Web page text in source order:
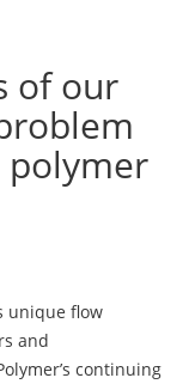
of our
polymer
unique flow
and
continuing